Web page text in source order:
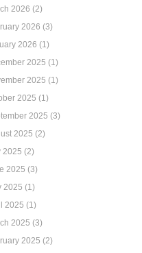
2026 (2)
2026 (3)
2026 (1)
2025 (1)
2025 (1)
2025 (1)
2025 (3)
2025 (2)
2025 (2)
2025 (3)
2025 (1)
2025 (1)
2025 (3)
2025 (2)